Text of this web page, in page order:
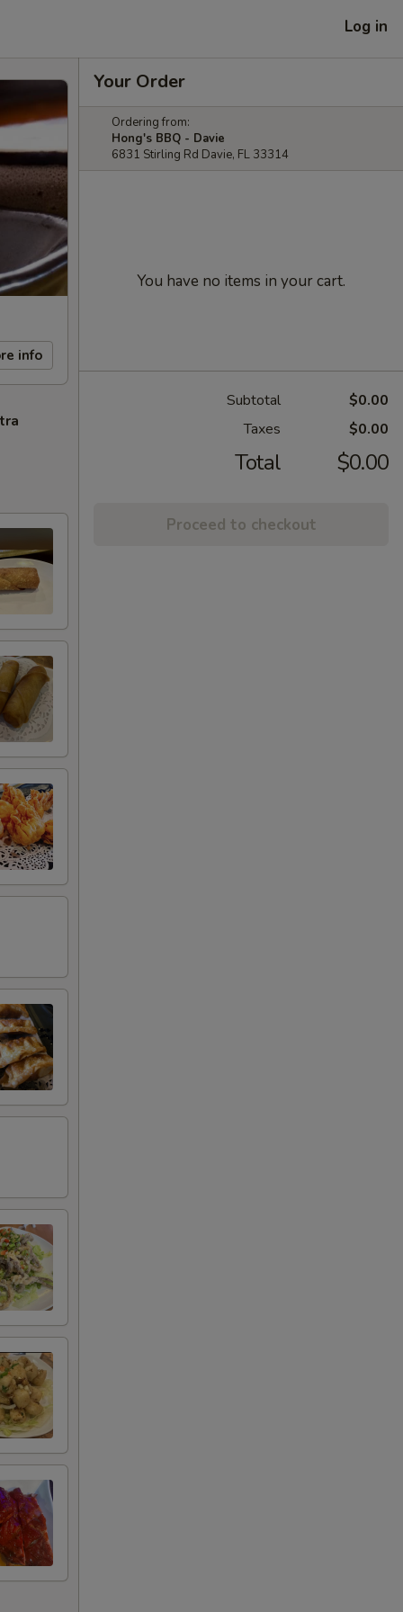
Log in
info
Your Order
Ordering from:
Hong's BBQ - Davie
6831 Stirling Rd Davie, FL 33314
You have no items in your cart.
Subtotal
$0.00
Taxes
$0.00
Total $0.00
Proceed to checkout